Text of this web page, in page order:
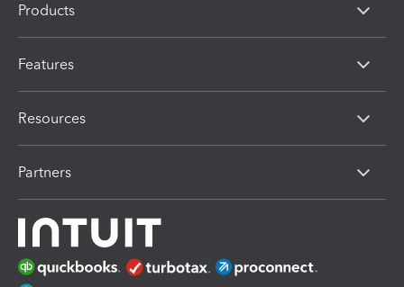
Products
Features
Resources
Partners